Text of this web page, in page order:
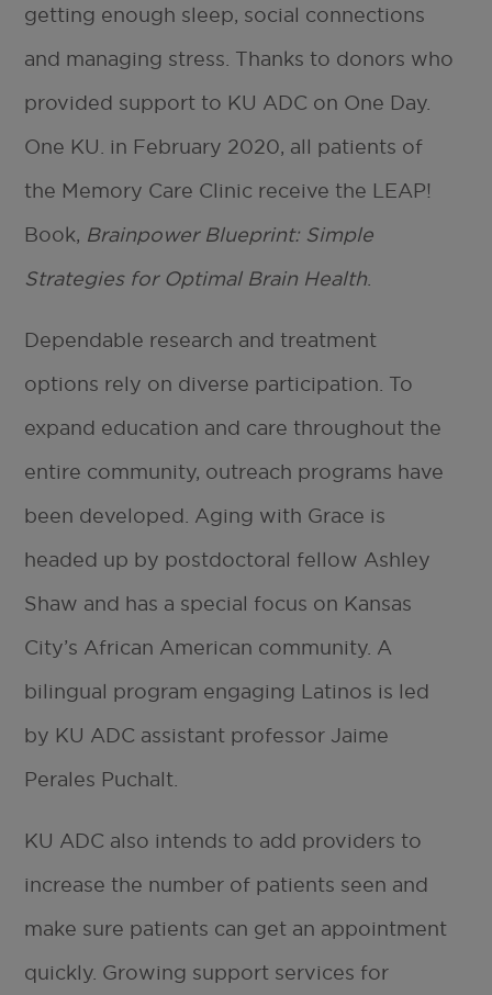
getting enough sleep, social connections
and managing stress. Thanks to donors who
provided support to KU ADC on One Day.
One KU. in February 2020, all patients of
the Memory Care Clinic receive the LEAP!
Book, Brainpower Blueprint: Simple
Strategies for Optimal Brain Health.
Dependable research and treatment
options rely on diverse participation. To
expand education and care throughout the
entire community, outreach programs have
been developed. Aging with Grace is
headed up by postdoctoral fellow Ashley
Shaw and has a special focus on Kansas
City’s African American community. A
bilingual program engaging Latinos is led
by KU ADC assistant professor Jaime
Perales Puchalt.
KU ADC also intends to add providers to
increase the number of patients seen and
make sure patients can get an appointment
quickly. Growing support services for